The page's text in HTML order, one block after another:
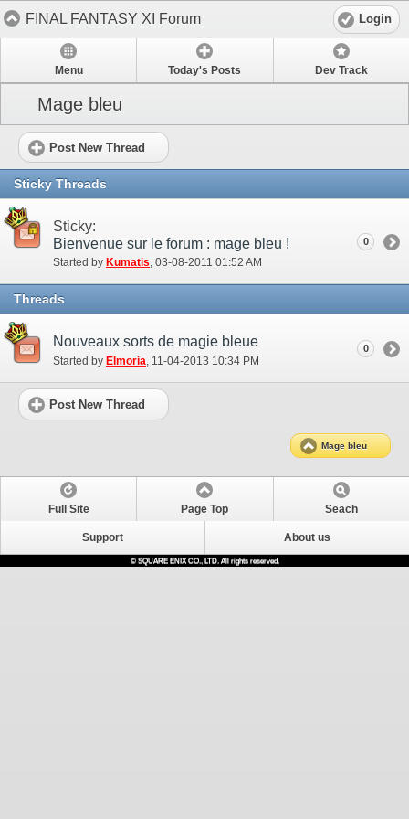
FINAL FANTASY XI Forum Login
Menu Today's Posts Dev Track
Mage bleu
Post New Thread
Sticky Threads
Sticky:
Bienvenue sur le forum : mage bleu !
Started by Kumatis‎, 03-08-2011 01:52 AM
0
Threads
Nouveaux sorts de magie bleue
Started by Elmoria ‎, 11-04-2013 10:34 PM
0
Post New Thread
Mage bleu
Full Site Page Top Seach
Support About us
© SQUARE ENIX CO., LTD. All rights reserved.